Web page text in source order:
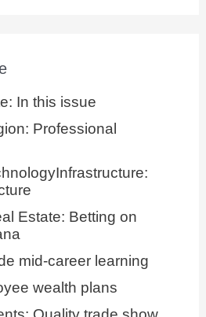
In this issue
Professional
Estate: Betting on
mid-career learning
wealth plans